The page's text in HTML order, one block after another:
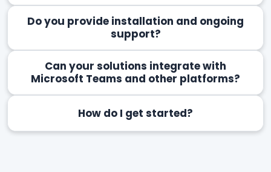
Do you provide installation and ongoing
support?
Can your solutions integrate with
Microsoft Teams and other platforms?
How do I get started?